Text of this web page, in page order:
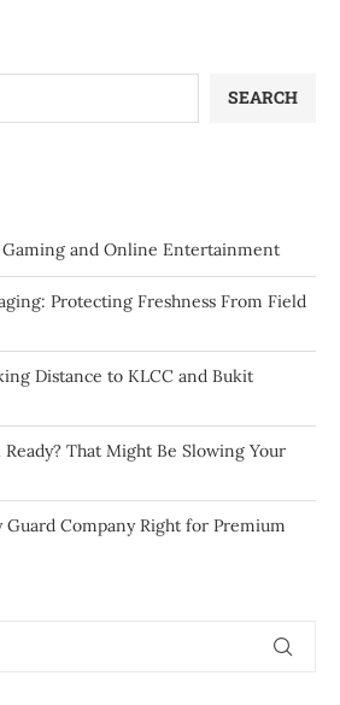
SEARCH
and Online Entertainment
Protecting Freshness From Field
Distance to KLCC and Bukit
That Might Be Slowing Your
Guard Company Right for Premium